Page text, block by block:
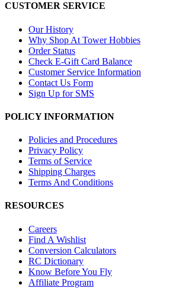
CUSTOMER SERVICE
Our History
Why Shop At Tower Hobbies
Order Status
Check E-Gift Card Balance
Customer Service Information
Contact Us Form
Sign Up for SMS
POLICY INFORMATION
Policies and Procedures
Privacy Policy
Terms of Service
Shipping Charges
Terms And Conditions
RESOURCES
Careers
Find A Wishlist
Conversion Calculators
RC Dictionary
Know Before You Fly
Affiliate Program